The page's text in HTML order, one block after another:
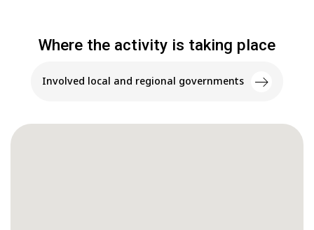
Where the activity is taking place
Involved local and regional governments